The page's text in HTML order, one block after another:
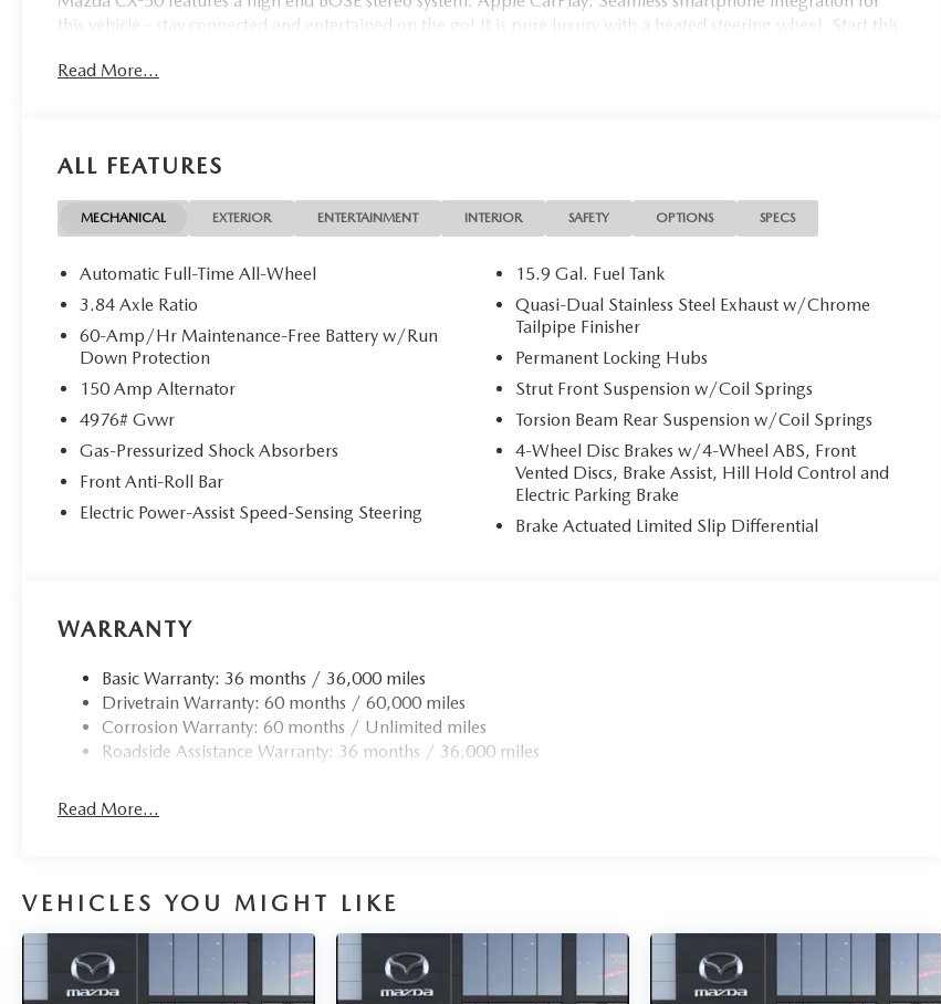
this vehicle - stay connected and entertained on the go! It is pure luxury with a heated steering wheel. Start this
by gently steering to stay within the lane. The vehicle is equipped with all wheel drive. Set the temperature
Packages
Accent Package: Side Rocker Garnish; Illuminated Door Sill Trim Plates. Cargo Package: Cargo Net; Cargo
Blocks. Black Lug Nuts and Black Wheel Locks. Retractable Cargo Cover. Carpet Cargo Mat. **Equipment listed
is based on original vehicle build and subject to change. Please confirm the accuracy of the included equipment
by calling the dealer prior to purchase.**
Read More...
ALL FEATURES
MECHANICAL EXTERIOR ENTERTAINMENT INTERIOR SAFETY OPTIONS SPECS
Automatic Full-Time All-Wheel
3.84 Axle Ratio
60-Amp/Hr Maintenance-Free Battery w/Run
Down Protection
150 Amp Alternator
4976# Gvwr
Gas-Pressurized Shock Absorbers
Front Anti-Roll Bar
Electric Power-Assist Speed-Sensing Steering
15.9 Gal. Fuel Tank
Quasi-Dual Stainless Steel Exhaust w/Chrome
Tailpipe Finisher
Permanent Locking Hubs
Strut Front Suspension w/Coil Springs
Torsion Beam Rear Suspension w/Coil Springs
4-Wheel Disc Brakes w/4-Wheel ABS, Front
Vented Discs, Brake Assist, Hill Hold Control and
Electric Parking Brake
Brake Actuated Limited Slip Differential
WARRANTY
Basic Warranty: 36 months / 36,000 miles
Drivetrain Warranty: 60 months / 60,000 miles
Corrosion Warranty: 60 months / Unlimited miles
Roadside Assistance Warranty: 36 months / 36,000 miles
Read More...
VEHICLES YOU MIGHT LIKE